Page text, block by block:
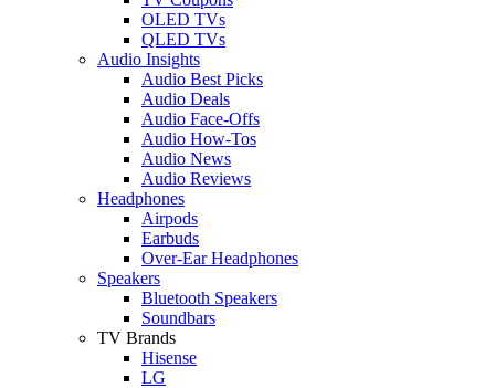
OLED TVs
QLED TVs
Audio Insights
Audio Best Picks
Audio Deals
Audio Face-Offs
Audio How-Tos
Audio News
Audio Reviews
Headphones
Airpods
Earbuds
Over-Ear Headphones
Speakers
Bluetooth Speakers
Soundbars
TV Brands
Hisense
LG